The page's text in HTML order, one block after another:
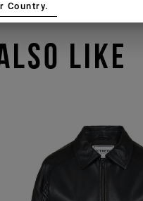
LIKE
Country.